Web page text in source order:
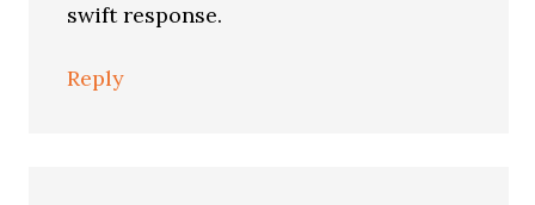
swift response.
Reply